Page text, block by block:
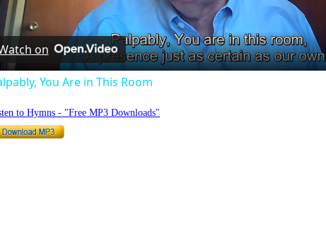
Video
on
You Are in This Room
to Hymns - "Free MP3 Downloads"